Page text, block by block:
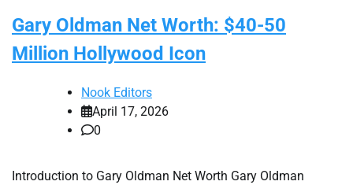
Gary Oldman Net Worth: $40-50
Million Hollywood Icon
Nook Editors
April 17, 2026
0
Introduction to Gary Oldman Net Worth Gary Oldman